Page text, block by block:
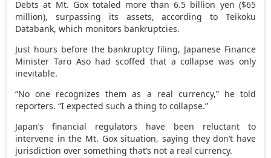
Debts at Mt. Gox totaled more than 6.5 billion yen ($65
million), surpassing its assets, according to Teikoku
Databank, which monitors bankruptcies.
Just hours before the bankruptcy filing, Japanese Finance
Minister Taro Aso had scoffed that a collapse was only
inevitable.
“No one recognizes them as a real currency,” he told
reporters. “I expected such a thing to collapse.”
Japan’s financial regulators have been reluctant to
intervene in the Mt. Gox situation, saying they don’t have
jurisdiction over something that’s not a real currency.